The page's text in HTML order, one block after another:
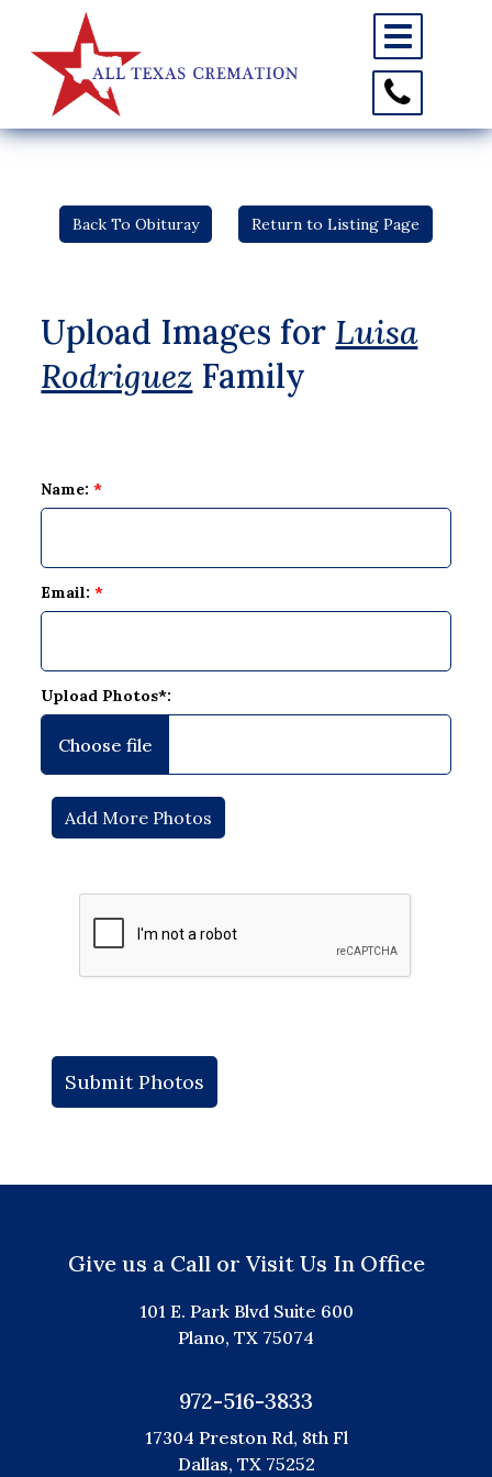
Toggle
navigation
Toggle
Contact
Information
Back To Obituray Return to Listing Page
Upload Images for Luisa
Rodriguez Family
Name:*
Email:*
Upload Photos*:
Give us a Call or Visit Us In Office
101 E. Park Blvd Suite 600
Plano, TX 75074
972-516-3833
17304 Preston Rd, 8th Fl
Dallas, TX 75252